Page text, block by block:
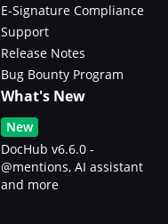
E-Signature Compliance
Support
Release Notes
Bug Bounty Program
What's New
New
DocHub v6.6.0 -
@mentions, AI assistant
and more